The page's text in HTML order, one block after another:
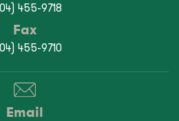
455-9718
Fax
455-9710
Email